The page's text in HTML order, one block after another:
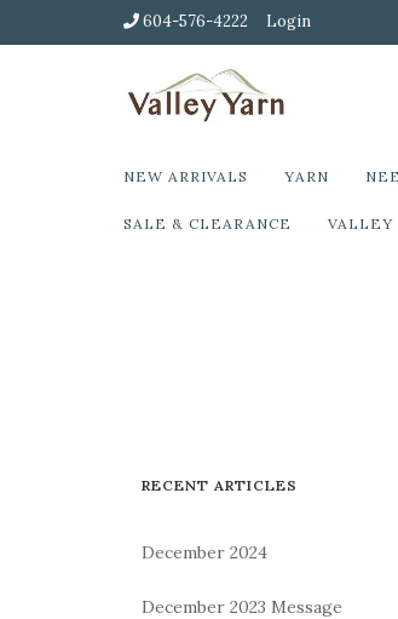
604-576-4222 Login
NEW ARRIVALS YARN
SALE & CLEARANCE VALLEY
RECENT ARTICLES
December 2024
December 2023 Message